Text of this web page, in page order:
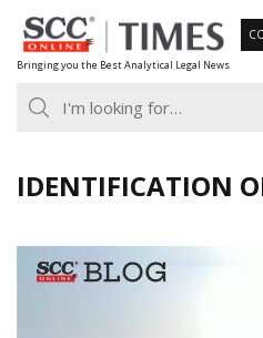
Skip
to
content
Bringing you the Best Analytical Legal News
IDENTIFICATION